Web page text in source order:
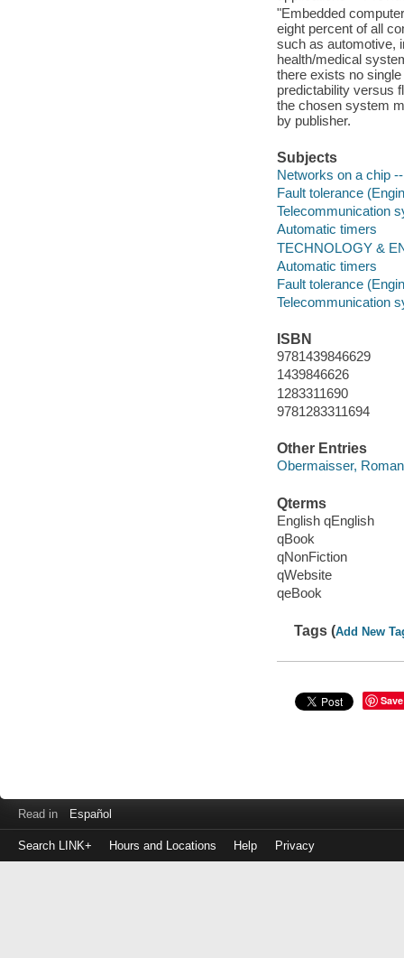
"Embedded
eight percent of all
such as automotive,
health/medical
there exists no
predictability versus
the chosen system
by publisher.
Subjects
Networks on a chip
Fault tolerance
Telecommunication
Automatic timers
TECHNOLOGY &
Automatic timers
Fault tolerance
Telecommunication
ISBN
9781439846629
1439846626
1283311690
9781283311694
Other Entries
Obermaisser, Roman
Qterms
English qEnglish
qBook
qNonFiction
qWebsite
qeBook
Tags (Add New
Save
Read in Español
Search LINK+ Hours and Locations Help Privacy